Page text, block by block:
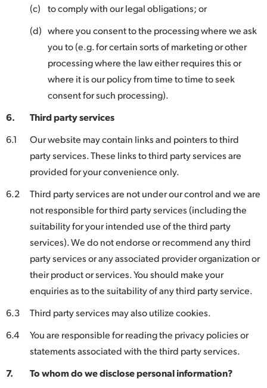
(c)
to comply with our legal obligations; or
(d) where you consent to the processing where we ask
you to (e.g. for certain sorts of marketing or other
processing where the law either requires this or
where it is our policy from time to time to seek
consent for such processing).
6.
Third party services
6.1
Our website may contain links and pointers to third
party services. These links to third party services are
provided for your convenience only.
6.2
Third party services are not under our control and we are
not responsible for third party services (including the
suitability for your intended use of the third party
services). We do not endorse or recommend any third
party services or any associated provider organization or
their product or services. You should make your
enquiries as to the suitability of any third party service.
6.3
Third party services may also utilize cookies.
6.4
You are responsible for reading the privacy policies or
statements associated with the third party services.
7.
To whom do we disclose personal information?